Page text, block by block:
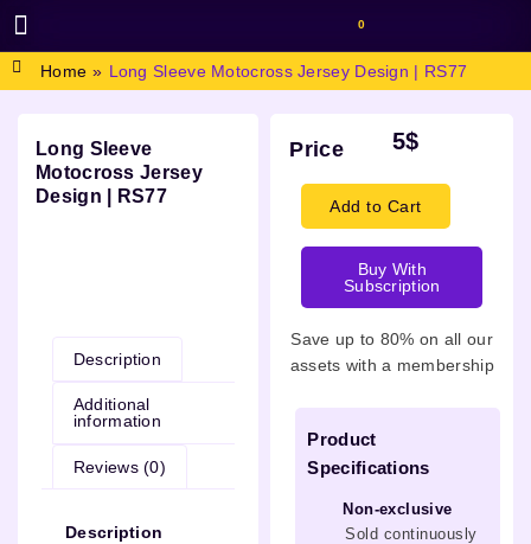
0
Home » Long Sleeve Motocross Jersey Design | RS77
Long Sleeve
Motocross Jersey
Design | RS77
Description
Additional
information
Reviews (0)
Description
Price 5$
Add to Cart
Buy With
Subscription
Save up to 80% on all our
assets with a membership
Product
Specifications
Non-exclusive
Sold continuously